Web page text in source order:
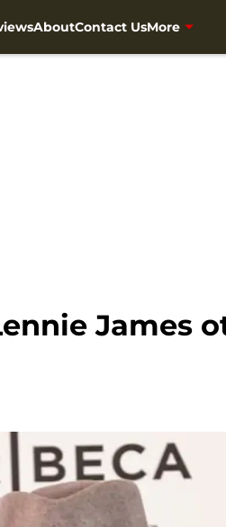
AboutContact UsMore
James